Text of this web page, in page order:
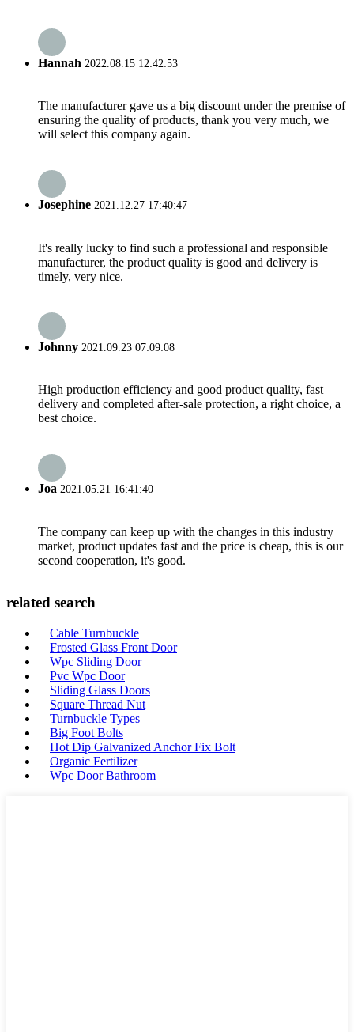
Hannah 2022.08.15 12:42:53
The manufacturer gave us a big discount under the premise of
ensuring the quality of products, thank you very much, we
will select this company again.
Josephine 2021.12.27 17:40:47
It's really lucky to find such a professional and responsible
manufacturer, the product quality is good and delivery is
timely, very nice.
Johnny 2021.09.23 07:09:08
High production efficiency and good product quality, fast
delivery and completed after-sale protection, a right choice, a
best choice.
Joa 2021.05.21 16:41:40
The company can keep up with the changes in this industry
market, product updates fast and the price is cheap, this is our
second cooperation, it's good.
related search
Cable Turnbuckle
Frosted Glass Front Door
Wpc Sliding Door
Pvc Wpc Door
Sliding Glass Doors
Square Thread Nut
Turnbuckle Types
Big Foot Bolts
Hot Dip Galvanized Anchor Fix Bolt
Organic Fertilizer
Wpc Door Bathroom